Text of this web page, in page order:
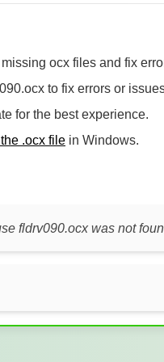
ocx files and fix
to fix errors or
for the best experience.
.ocx file in Windows.
fldrv090.ocx was not